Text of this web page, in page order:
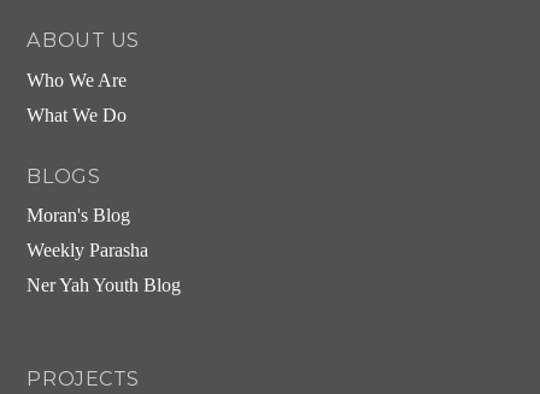
ABOUT US
Who We Are
What We Do
BLOGS
Moran's Blog
Weekly Parasha
Ner Yah Youth Blog
PROJECTS